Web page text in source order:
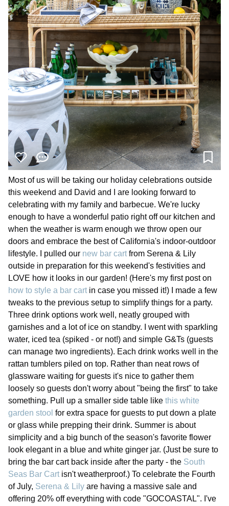
Most of us will be taking our holiday celebrations outside
this weekend and David and I are looking forward to
celebrating with my family and barbecue. We're lucky
enough to have a wonderful patio right off our kitchen and
when the weather is warm enough we throw open our
doors and embrace the best of California's indoor-outdoor
lifestyle. I pulled our new bar cart from Serena & Lily
outside in preparation for this weekend's festivities and
LOVE how it looks in our garden! (Here's my first post on
how to style a bar cart in case you missed it!) I made a few
tweaks to the previous setup to simplify things for a party.
Three drink options work well, neatly grouped with
garnishes and a lot of ice on standby. I went with sparkling
water, iced tea (spiked - or not!) and simple G&Ts (guests
can manage two ingredients). Each drink works well in the
rattan tumblers piled on top. Rather than neat rows of
glassware waiting for guests it's nice to gather them
loosely so guests don't worry about "being the first" to take
something. Pull up a smaller side table like this white
garden stool for extra space for guests to put down a plate
or glass while prepping their drink. Summer is about
simplicity and a big bunch of the season's favorite flower
look elegant in a blue and white ginger jar. (Just be sure to
bring the bar cart back inside after the party - the South
Seas Bar Cart isn't weatherproof.) To celebrate the Fourth
of July, Serena & Lily are having a massive sale and
offering 20% off everything with code "GOCOASTAL". I've